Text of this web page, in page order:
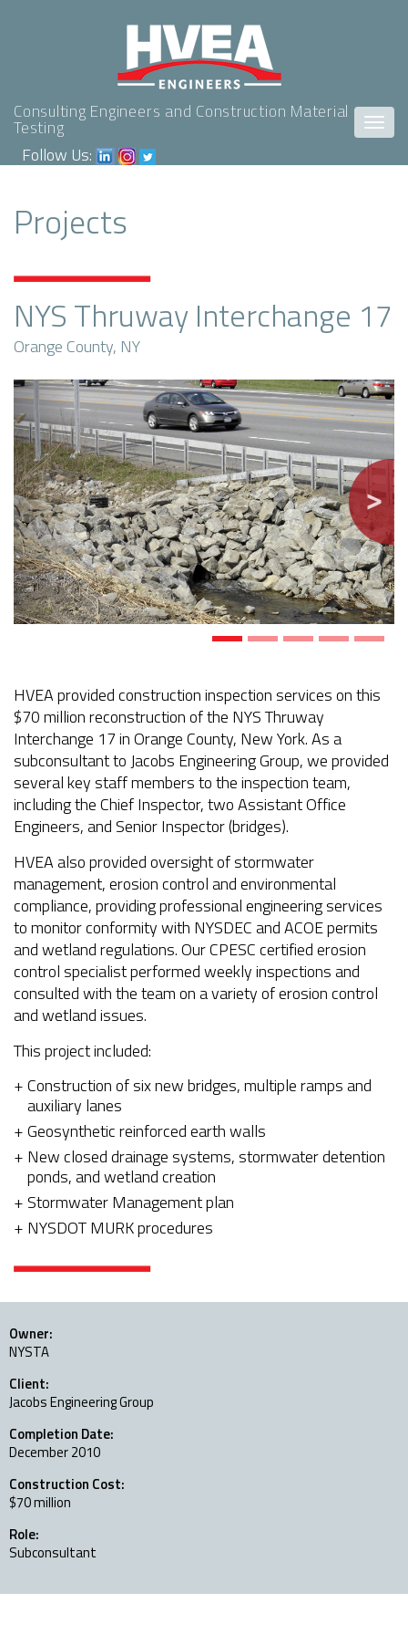
Consulting Engineers and Construction Material
Testing
Follow Us:
Projects
NYS Thruway Interchange 17
Orange County, NY
Previous Next
HVEA provided construction inspection services on this
$70 million reconstruction of the NYS Thruway
Interchange 17 in Orange County, New York. As a
subconsultant to Jacobs Engineering Group, we provided
several key staff members to the inspection team,
including the Chief Inspector, two Assistant Office
Engineers, and Senior Inspector (bridges).
HVEA also provided oversight of stormwater
management, erosion control and environmental
compliance, providing professional engineering services
to monitor conformity with NYSDEC and ACOE permits
and wetland regulations. Our CPESC certified erosion
control specialist performed weekly inspections and
consulted with the team on a variety of erosion control
and wetland issues.
This project included:
Construction of six new bridges, multiple ramps and
auxiliary lanes
Geosynthetic reinforced earth walls
New closed drainage systems, stormwater detention
ponds, and wetland creation
Stormwater Management plan
NYSDOT MURK procedures
Owner:
NYSTA
Client:
Jacobs Engineering Group
Completion Date:
December 2010
Construction Cost:
$70 million
Role:
Subconsultant